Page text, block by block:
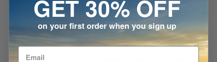
Q: Will THC D9 Gummies show up on a drug test?
A: Yes. Because these gummies contain Delta 9 THC,
consumptionwill result in a positive drug testfor THC.
Avoid if you anticipate testing.
Q: How do THC D9 Gummies differ from Delta 8 or
GET 30% OFF
on your first order when you sign up